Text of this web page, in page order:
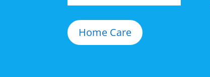
Home Care